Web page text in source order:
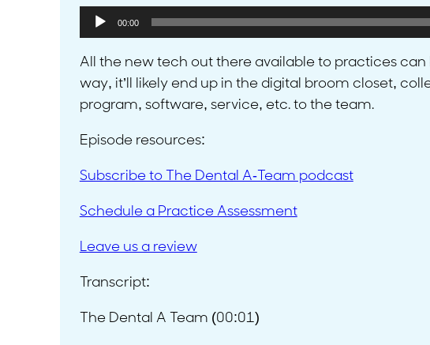
Audio
Player
00:00
All the new tech out there available to practices
way, it’ll likely end up in the digital broom closet,
program, software, service, etc. to the team.
Episode resources:
Subscribe to The Dental A-Team podcast
Schedule a Practice Assessment
Leave us a review
Transcript:
The Dental A Team (00:01)